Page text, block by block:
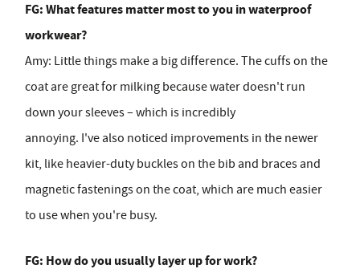
FG: What features matter most to you in waterproof
workwear?
Amy: Little things make a big difference. The cuffs on the
coat are great for milking because water doesn't run
down your sleeves – which is incredibly
annoying. I've also noticed improvements in the newer
kit, like heavier-duty buckles on the bib and braces and
magnetic fastenings on the coat, which are much easier
to use when you're busy.
FG: How do you usually layer up for work?